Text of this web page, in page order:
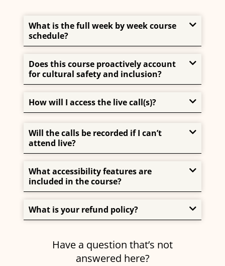
What is the full week by week course
schedule?
Does this course proactively account
for cultural safety and inclusion?
How will I access the live call(s)?
Will the calls be recorded if I can’t
attend live?
What accessibility features are
included in the course?
What is your refund policy?
Have a question that’s not
answered here?